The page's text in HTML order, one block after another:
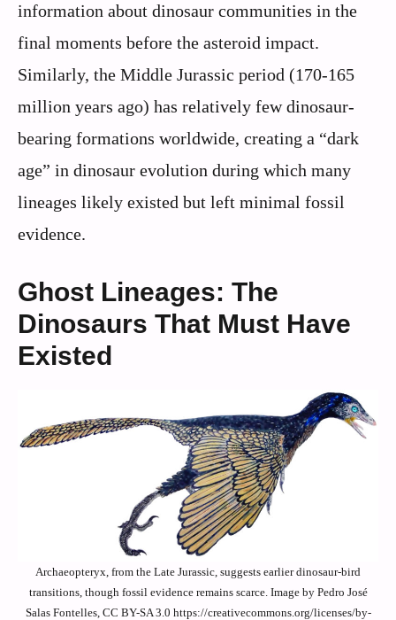
information about dinosaur communities in the
final moments before the asteroid impact.
Similarly, the Middle Jurassic period (170-165
million years ago) has relatively few dinosaur-
bearing formations worldwide, creating a “dark
age” in dinosaur evolution during which many
lineages likely existed but left minimal fossil
evidence.
Ghost Lineages: The
Dinosaurs That Must Have
Existed
Archaeopteryx, from the Late Jurassic, suggests earlier dinosaur-bird
transitions, though fossil evidence remains scarce. Image by Pedro José
Salas Fontelles, CC BY-SA 3.0 https://creativecommons.org/licenses/by-